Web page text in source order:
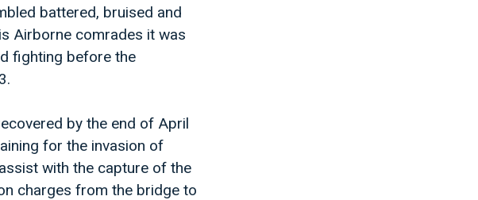
battered, bruised and
Airborne comrades it was
fighting before the
by the end of April
for the invasion of
with the capture of the
charges from the bridge to